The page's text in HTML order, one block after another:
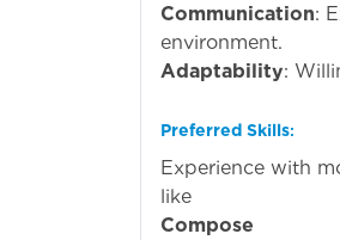
Communication:
environment.
Adaptability:
Preferred Skills:
Experience with
Compose